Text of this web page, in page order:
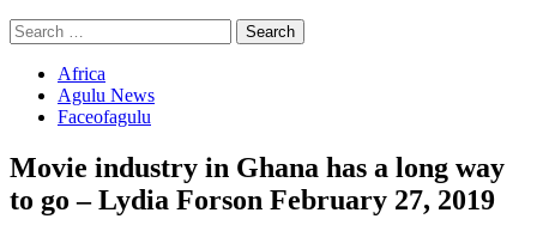
Search
for:
Africa
Agulu News
Faceofagulu
Movie industry in Ghana has a long way
to go – Lydia Forson February 27, 2019